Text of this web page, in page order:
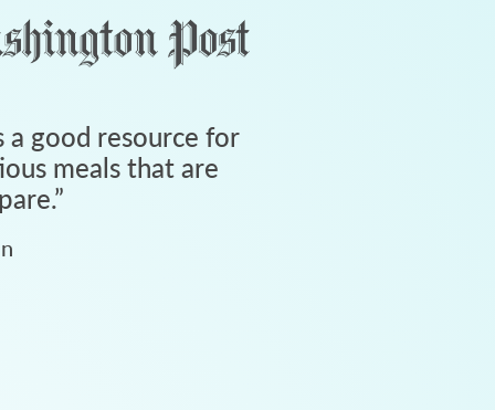
a good resource for
meals that are
”